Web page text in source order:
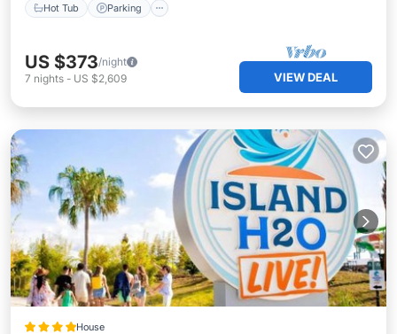
Hot Tub Parking
US $373/night
7 nights - US $2,609 VIEW DEAL
House